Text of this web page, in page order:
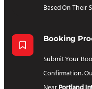
Based On Their
Booking
Submit Your
Confirmation.